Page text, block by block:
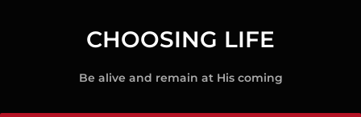
CHOOSING LIFE
Be alive and remain at His coming